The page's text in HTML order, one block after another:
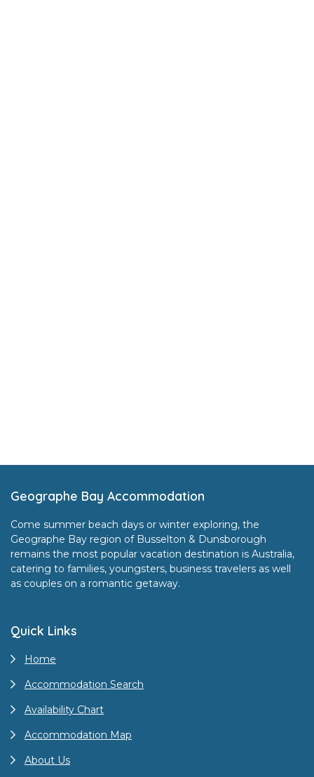
Footer
Geographe Bay Accommodation
Come summer beach days or winter exploring, the
Geographe Bay region of Busselton & Dunsborough
remains the most popular vacation destination is Australia,
catering to families, youngsters, business travelers as well
as couples on a romantic getaway.
Quick Links
Home
Accommodation Search
Availability Chart
Accommodation Map
About Us